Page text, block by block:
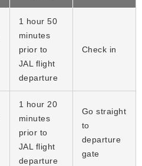
1 hour 50
minutes
prior to
JAL flight
departure
Check in
1 hour 20
minutes
prior to
JAL flight
departure
Go straight
to
departure
gate